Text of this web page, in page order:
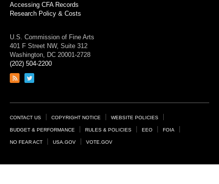
Accessing CFA Records
Research Policy & Costs
U.S. Commission of Fine Arts
401 F Street NW, Suite 312
Washington, DC 20001-2728
(202) 504-2200
Link
feed
Link
page
Footer
Links
CONTACT US COPYRIGHT NOTICE WEBSITE POLICIES
BUDGET & PERFORMANCE RULES & POLICIES EEO FOIA
NO FEAR ACT USA.GOV VOTE.GOV